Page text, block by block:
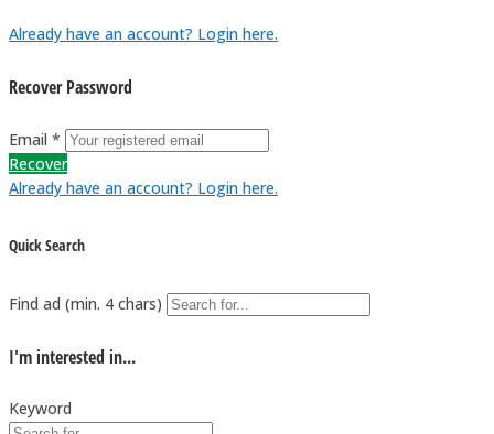
Already have an account? Login here.
Recover Password
Email *
Recover
Already have an account? Login here.
Quick Search
Find ad (min. 4 chars)
I'm interested in...
Keyword